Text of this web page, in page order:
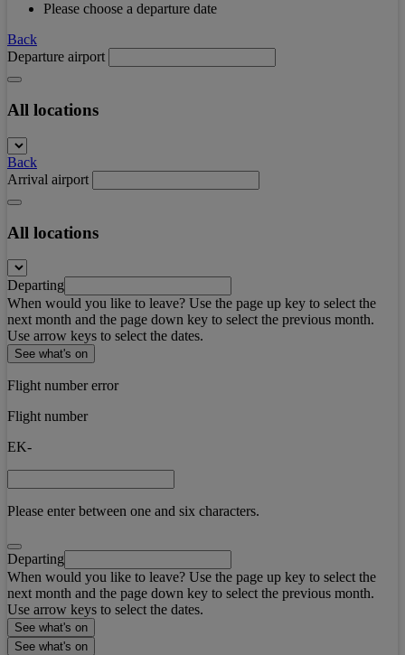
Please choose a departure date
Back
Departure airport
All locations
Back
Arrival airport
All locations
Departing
When would you like to leave? Use the page up key to select the
next month and the page down key to select the previous month.
Use arrow keys to select the dates.
See what's on
Flight number error
Flight number
EK-
Please enter between one and six characters.
Departing
When would you like to leave? Use the page up key to select the
next month and the page down key to select the previous month.
Use arrow keys to select the dates.
See what's on
See what's on